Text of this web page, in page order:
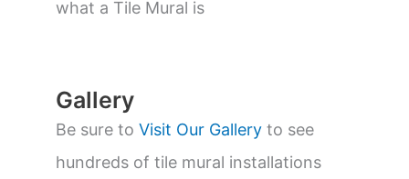
r
what a Tile Mural is
Gallery
Be sure to Visit Our Gallery to see
hundreds of tile mural installations